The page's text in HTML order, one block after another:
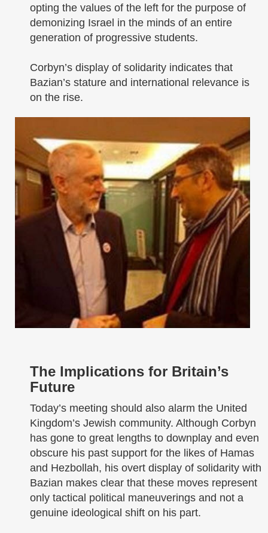
opting the values of the left for the purpose of
demonizing Israel in the minds of an entire
generation of progressive students.
Corbyn’s display of solidarity indicates that
Bazian’s stature and international relevance is
on the rise.
The Implications for Britain’s
Future
Today’s meeting should also alarm the United
Kingdom’s Jewish community. Although Corbyn
has gone to great lengths to downplay and even
obscure his past support for the likes of Hamas
and Hezbollah, his overt display of solidarity with
Bazian makes clear that these moves represent
only tactical political maneuverings and not a
genuine ideological shift on his part.